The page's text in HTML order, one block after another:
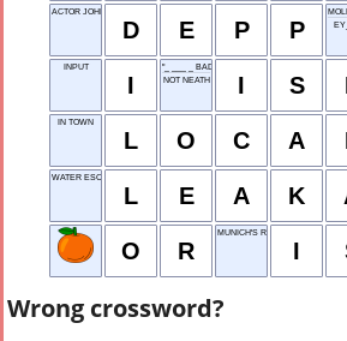
ACTOR JOHNNY
D E P P
INPUT
I
"_ ___ _ BAD MOON RISING"
NOT NEATH
I S
IN TOWN
L O C A
WATER ESCAPE
L E A K
O R
MUNICH'S RIVER
I
Wrong crossword?